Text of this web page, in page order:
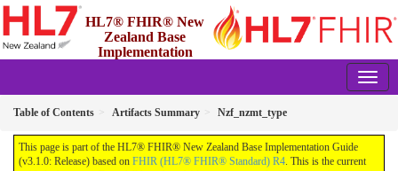
HL7® FHIR® New
Zealand Base
Implementation
Table of Contents Artifacts Summary Nzf_nzmt_type
This page is part of the HL7® FHIR® New Zealand Base Implementation Guide
(v3.1.0: Release) based on FHIR (HL7® FHIR® Standard) R4. This is the current